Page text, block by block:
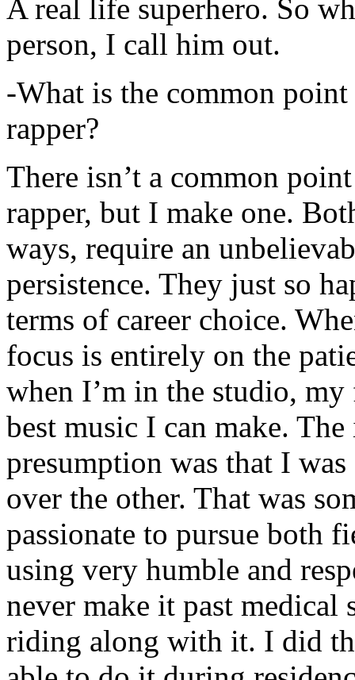
A real life superhero. So
person, I call him out.
-What is the common
rapper?
There isn’t a common
rapper, but I make one.
ways, require an
persistence. They just so
terms of career choice.
focus is entirely on the
when I’m in the studio,
best music I can make.
presumption was that I
over the other. That was
passionate to pursue both
using very humble and
never make it past medical
riding along with it. I did